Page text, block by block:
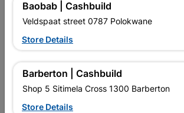
Material
Design WAVE
Baobab | Cashbuild
Veldspaat street 0787 Polokwane
Store Details
Barberton | Cashbuild
Shop 5 Sitimela Cross 1300 Barberton
Store Details